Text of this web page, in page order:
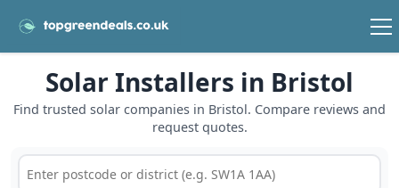
Solar Installers in Bristol
Find trusted solar companies in Bristol. Compare reviews and
request quotes.
Postcode or postcode district